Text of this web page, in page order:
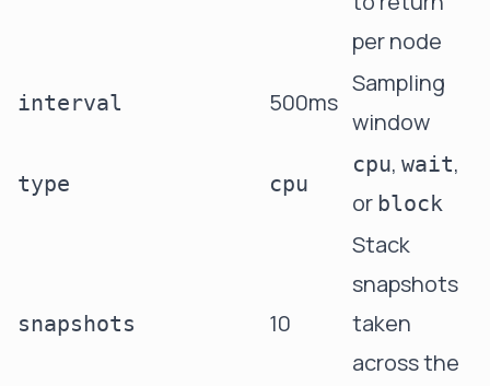
per node
interval 500ms
Sampling
window
type cpu
cpu, wait,
or block
snapshots 10
Stack
snapshots
taken
across the